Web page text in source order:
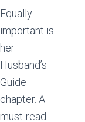
Equally
important is
her
Husband’s
Guide
chapter. A
must-read